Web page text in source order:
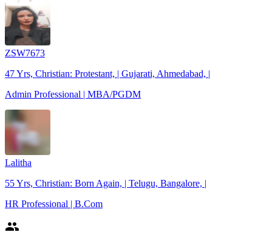
ZSW7673
47 Yrs, Christian: Protestant, | Gujarati, Ahmedabad, |
Admin Professional | MBA/PGDM
Lalitha
55 Yrs, Christian: Born Again, | Telugu, Bangalore, |
HR Professional | B.Com
people